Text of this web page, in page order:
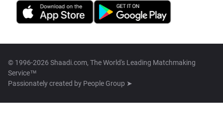
© 1996-2026 Shaadi.com, The World's Leading Matchmaking
Service™
Passionately created by People Group ➤